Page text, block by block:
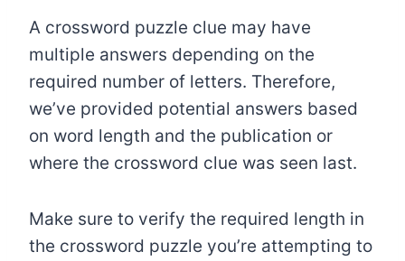
A crossword puzzle clue may have
multiple answers depending on the
required number of letters. Therefore,
we’ve provided potential answers based
on word length and the publication or
where the crossword clue was seen last.
Make sure to verify the required length in
the crossword puzzle you’re attempting to